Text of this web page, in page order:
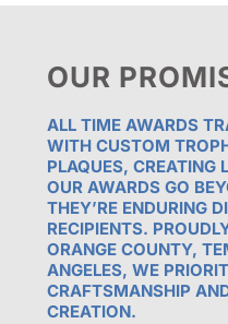
OUR
ALL TIME AWARDS
WITH CUSTOM
PLAQUES, CREATING
OUR AWARDS GO
THEY’RE ENDURING
RECIPIENTS.
ORANGE COUNTY,
ANGELES, WE
CRAFTSMANSHIP
CREATION.